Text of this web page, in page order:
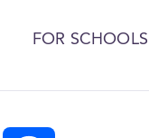
FOR SCHOOLS